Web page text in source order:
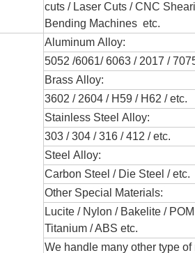
cuts / Laser Cuts / CNC
Bending Machines etc.
Aluminum Alloy:
5052 /6061/ 6063 / 2017 /
Brass Alloy:
3602 / 2604 / H59 / H62 / etc.
Stainless Steel Alloy:
303 / 304 / 316 / 412 / etc.
Steel Alloy:
Carbon Steel / Die Steel / etc.
Other Special Materials:
Lucite / Nylon / Bakelite /
Titanium / ABS etc.
We handle many other type